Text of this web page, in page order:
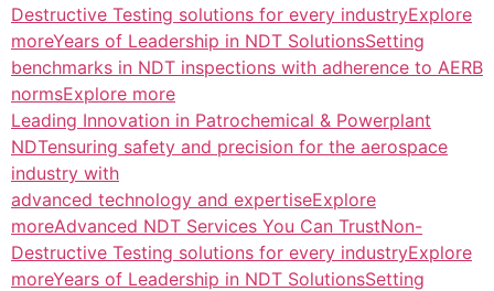
Destructive Testing solutions for every industryExplore
moreYears of Leadership in NDT SolutionsSetting
benchmarks in NDT inspections with adherence to AERB
normsExplore more
Leading Innovation in Patrochemical & Powerplant
NDTensuring safety and precision for the aerospace
industry with
advanced technology and expertiseExplore
moreAdvanced NDT Services You Can TrustNon-
Destructive Testing solutions for every industryExplore
moreYears of Leadership in NDT SolutionsSetting